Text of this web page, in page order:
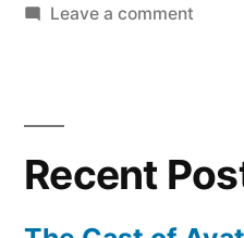
Leave a commenton
is
Back
Recent